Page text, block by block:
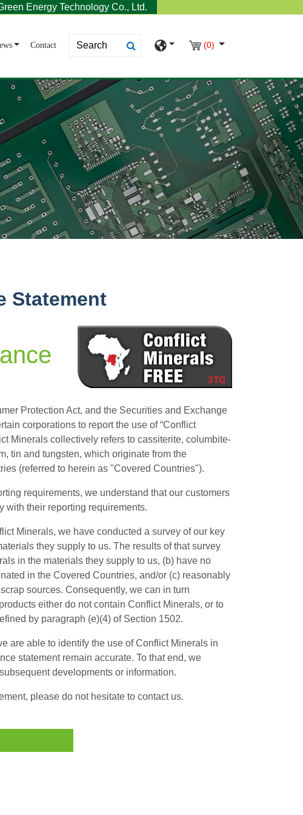
Energy Technology Co., Ltd.
Contact (0)
Statement
Protection Act, and the Securities and Exchange
corporations to report the use of “Conflict
Minerals collectively refers to cassiterite, columbite-
tin and tungsten, which originate from the
(referred to herein as "Covered Countries").
requirements, we understand that our customers
with their reporting requirements.
Minerals, we have conducted a survey of our key
they supply to us. The results of that survey
in the materials they supply to us, (b) have no
in the Covered Countries, and/or (c) reasonably
sources. Consequently, we can in turn
either do not contain Conflict Minerals, or to
by paragraph (e)(4) of Section 1502.
are able to identify the use of Conflict Minerals in
statement remain accurate. To that end, we
developments or information.
please do not hesitate to contact us.